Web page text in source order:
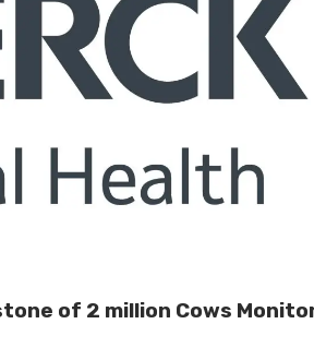
of 2 million Cows